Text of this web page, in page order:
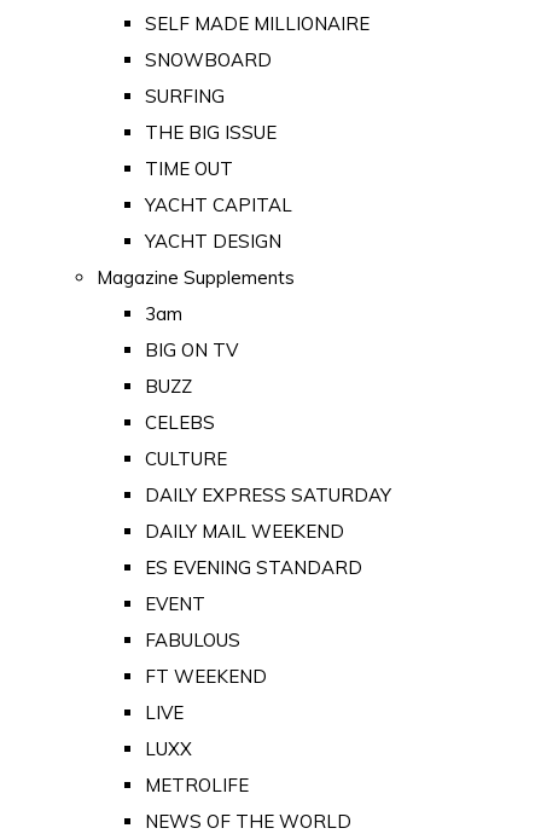
SELF MADE MILLIONAIRE
SNOWBOARD
SURFING
THE BIG ISSUE
TIME OUT
YACHT CAPITAL
YACHT DESIGN
Magazine Supplements
3am
BIG ON TV
BUZZ
CELEBS
CULTURE
DAILY EXPRESS SATURDAY
DAILY MAIL WEEKEND
ES EVENING STANDARD
EVENT
FABULOUS
FT WEEKEND
LIVE
LUXX
METROLIFE
NEWS OF THE WORLD